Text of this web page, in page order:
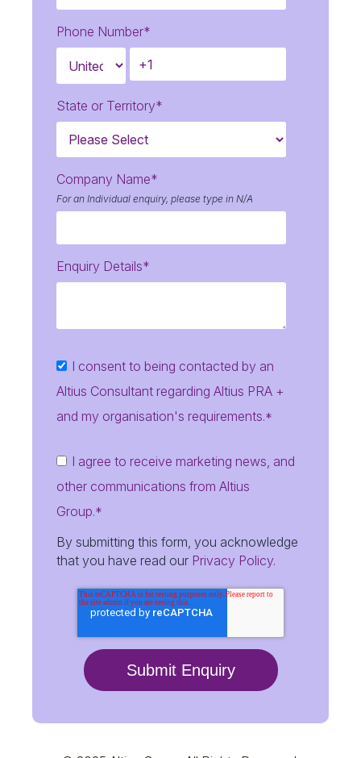
Phone Number*
State or Territory*
Company Name*
For an Individual enquiry, please type in N/A
Enquiry Details*
I consent to being contacted by an
Altius Consultant regarding Altius PRA +
and my organisation's requirements.*
I agree to receive marketing news, and
other communications from Altius
Group.*
By submitting this form, you acknowledge
that you have read our Privacy Policy.